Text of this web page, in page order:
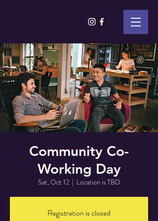
Community Co-
Working Day
Sat, Oct 12
  |
Location is TBD
Registration is closed